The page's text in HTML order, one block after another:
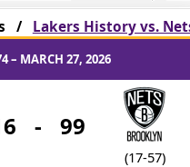
/ Lakers History vs.
– MARCH 27, 2026
- 99
(17-57)